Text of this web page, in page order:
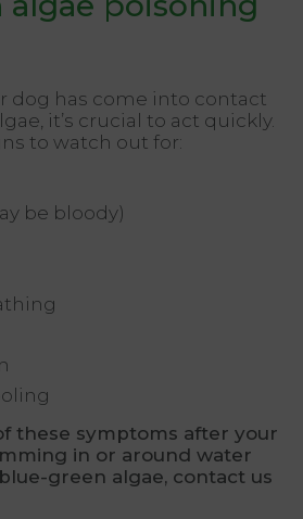
dog has come into contact
it’s crucial to act quickly.
to watch out for:
be bloody)
these symptoms after your
in or around water
green algae, contact us